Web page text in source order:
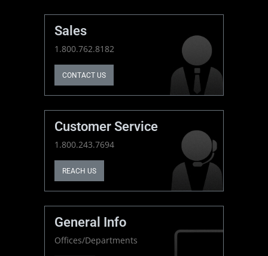
Sales
1.800.762.8182
CONTACT US
Customer Service
1.800.243.7694
REACH US
General Info
Offices/Departments